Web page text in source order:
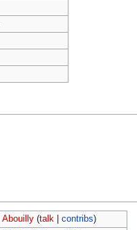
Abouilly (talk| contribs)